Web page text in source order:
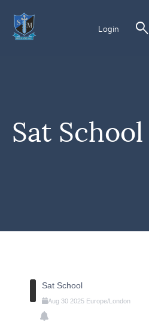
Login search
Sat School
Sat School
Aug 30 2025 Europe/London